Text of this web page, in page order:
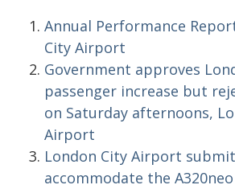
Annual Performance
City Airport
Government approves
passenger increase but
on Saturday afternoons,
Airport
London City Airport
accommodate the A320neo